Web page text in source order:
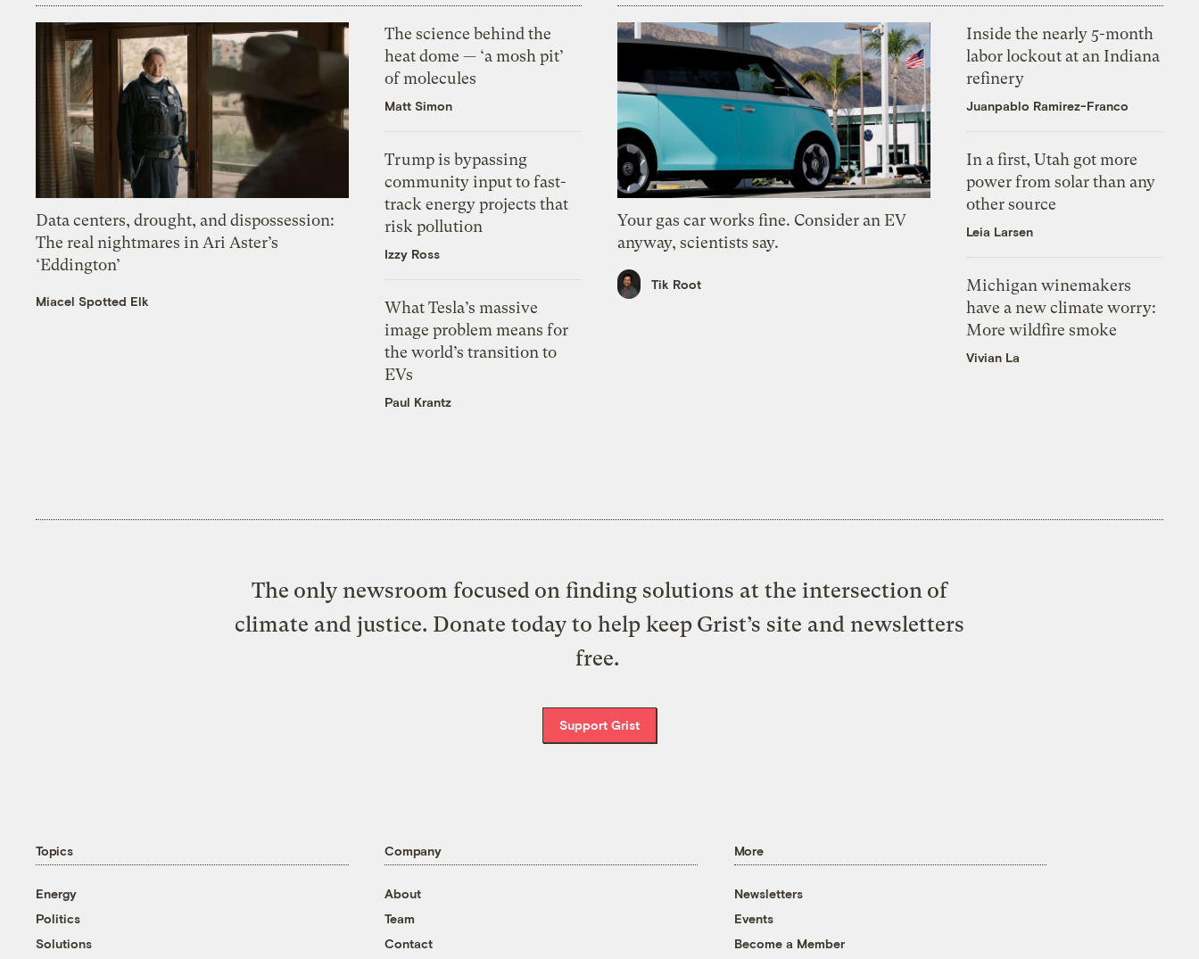
Data centers, drought, and dispossession:
The real nightmares in Ari Aster’s
‘Eddington’
Miacel Spotted Elk
The science behind the
heat dome — ‘a mosh pit’
of molecules
Matt Simon
Trump is bypassing
community input to fast-
track energy projects that
risk pollution
Izzy Ross
What Tesla’s massive
image problem means for
the world’s transition to
EVs
Paul Krantz
Your gas car works fine. Consider an EV
anyway, scientists say.
Tik Root
Inside the nearly 5-month
labor lockout at an Indiana
refinery
Juanpablo Ramirez-Franco
In a first, Utah got more
power from solar than any
other source
Leia Larsen
Michigan winemakers
have a new climate worry:
More wildfire smoke
Vivian La
The only newsroom focused on finding solutions at the intersection of
climate and justice. Donate today to help keep Grist’s site and newsletters
free.
Support Grist
Topics
Energy
Politics
Solutions
Company
About
Team
Contact
More
Newsletters
Events
Become a Member